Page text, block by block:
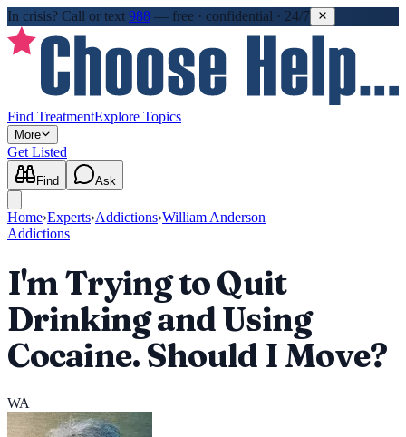
In crisis? Call or text 988 — free · confidential · 24/7
Find TreatmentExplore Topics
More
Get Listed
Find Ask
Home›Experts›Addictions›William Anderson
Addictions
I'm Trying to Quit
Drinking and Using
Cocaine. Should I Move?
WA